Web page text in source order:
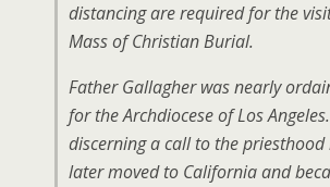
distancing are required for the
Mass of Christian Burial.
Father Gallagher was nearly
for the Archdiocese of Los
discerning a call to the
later moved to California and